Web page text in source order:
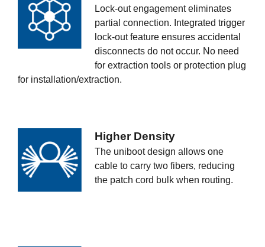
Lock-out engagement eliminates
partial connection. Integrated trigger
lock-out feature ensures accidental
disconnects do not occur. No need
for extraction tools or protection plug
for installation/extraction.
Higher Density
The uniboot design allows one
cable to carry two fibers, reducing
the patch cord bulk when routing.